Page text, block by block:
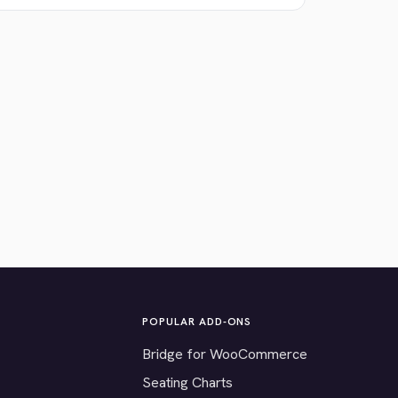
POPULAR ADD-ONS
Bridge for WooCommerce
Seating Charts